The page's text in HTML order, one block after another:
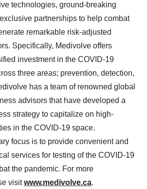
technologies, ground-breaking
partnerships to help combat
remarkable risk-adjusted
Specifically, Medivolve offers
investment in the COVID-19
three areas; prevention, detection,
has a team of renowned global
advisors that have developed a
strategy to capitalize on high-
in the COVID-19 space.
focus is to provide convenient and
services for testing of the COVID-19
the pandemic. For more
visitwww.medivolve.ca.